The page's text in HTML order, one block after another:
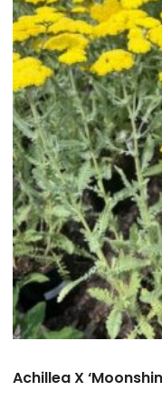
Achillea X